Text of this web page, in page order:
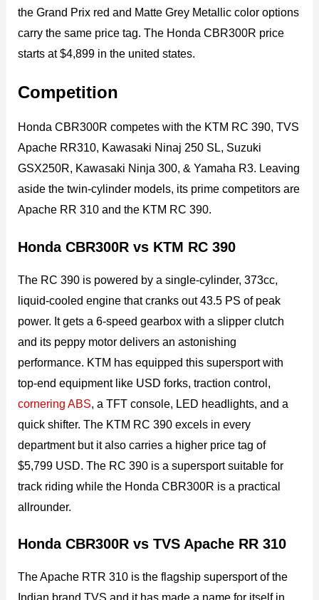
the Grand Prix red and Matte Grey Metallic color options
carry the same price tag. The Honda CBR300R price
starts at $4,899 in the united states.
Competition
Honda CBR300R competes with the KTM RC 390, TVS
Apache RR310, Kawasaki Ninaj 250 SL, Suzuki
GSX250R, Kawasaki Ninja 300, & Yamaha R3. Leaving
aside the twin-cylinder models, its prime competitors are
Apache RR 310 and the KTM RC 390.
Honda CBR300R vs KTM RC 390
The RC 390 is powered by a single-cylinder, 373cc,
liquid-cooled engine that cranks out 43.5 PS of peak
power. It gets a 6-speed gearbox with a slipper clutch
and its peppy motor delivers an astonishing
performance. KTM has equipped this supersport with
top-end equipment like USD forks, traction control,
cornering ABS, a TFT console, LED headlights, and a
quick shifter. The KTM RC 390 excels in every
department but it also carries a higher price tag of
$5,799 USD. The RC 390 is a supersport suitable for
track riding while the Honda CBR300R is a practical
allrounder.
Honda CBR300R vs TVS Apache RR 310
The Apache RTR 310 is the flagship supersport of the